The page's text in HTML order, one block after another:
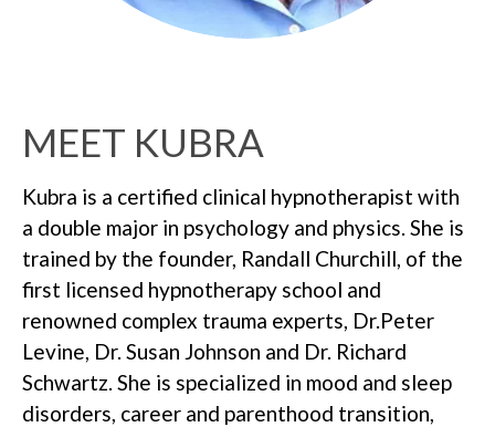
MEET KUBRA
Kubra is a certified clinical hypnotherapist with
a double major in psychology and physics. She is
trained by the founder, Randall Churchill, of the
first licensed hypnotherapy school and
renowned complex trauma experts, Dr.Peter
Levine, Dr. Susan Johnson and Dr. Richard
Schwartz. She is specialized in mood and sleep
disorders, career and parenthood transition,